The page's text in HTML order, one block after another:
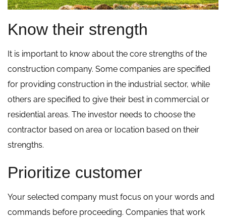
Know their strength
It is important to know about the core strengths of the
construction company. Some companies are specified
for providing construction in the industrial sector, while
others are specified to give their best in commercial or
residential areas. The investor needs to choose the
contractor based on area or location based on their
strengths.
Prioritize customer
Your selected company must focus on your words and
commands before proceeding. Companies that work